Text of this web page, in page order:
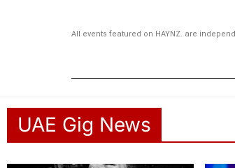
All events featured on HAYNZ. are
UAE Gig News